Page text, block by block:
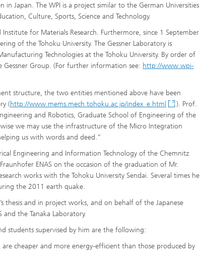
in Japan. The WPI is a project similar to the German Universities
Culture, Sports, Science and Technology.
for Materials Research. Furthermore, since 1 September
of the Tohoku University. The Gessner Laboratory is
Technologies at the Tohoku University. By order of
Group. (For further information see: http://www.wpi-
structure, the two entities mentioned above have been
(http://www.mems.mech.tohoku.ac.jp/index_e.html
). Prof.
and Robotics, Graduate School of Engineering of the
we may use the infrastructure of the Micro Integration
us with words and deed.”
Engineering and Information Technology of the Chemnitz
ENAS on the occasion of the graduation of Mr.
works with the Tohoku University Sendai. Several times he
the 2011 earth quake.
thesis and in project works, and on behalf of the Japanese
the Tanaka Laboratory.
students supervised by him are the following:
cheaper and more energy-efficient than those produced by